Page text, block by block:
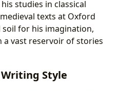
studies in classical
texts at Oxford
for his imagination,
vast reservoir of stories
Writing Style